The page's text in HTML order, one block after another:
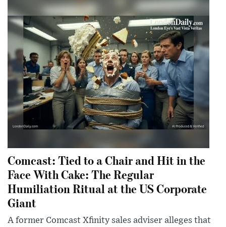
Comcast: Tied to a Chair and Hit in the
Face With Cake: The Regular
Humiliation Ritual at the US Corporate
Giant
A former Comcast Xfinity sales adviser alleges that